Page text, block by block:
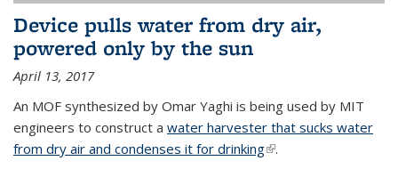
Device pulls water from dry air,
powered only by the sun
April 13, 2017
An MOF synthesized by Omar Yaghi is being used by MIT
engineers to construct a water harvester that sucks water
from dry air and condenses it for drinking(link is external)
.